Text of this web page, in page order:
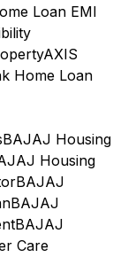
Loan EMI
AXIS
Home Loan
BAJAJ Housing
Housing
BAJAJ
BAJAJ
BAJAJ
Care